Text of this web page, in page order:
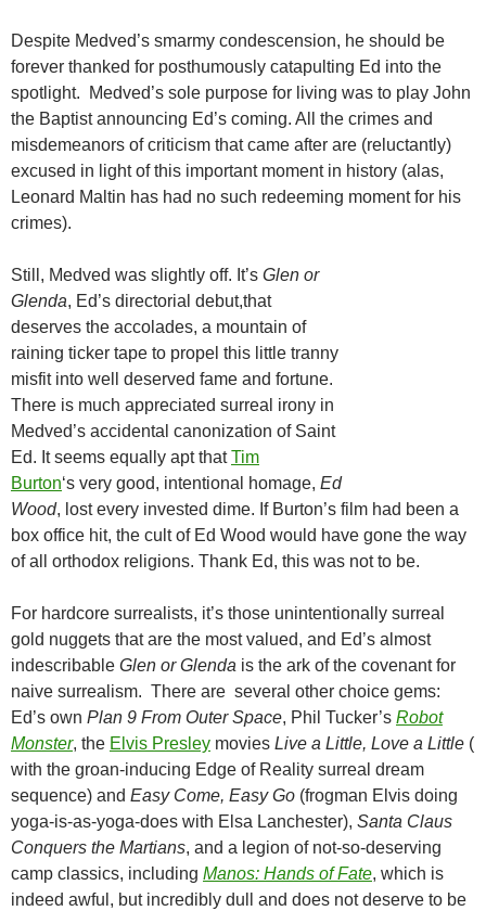
Despite Medved’s smarmy condescension, he should be
forever thanked for posthumously catapulting Ed into the
spotlight. Medved’s sole purpose for living was to play John
the Baptist announcing Ed’s coming. All the crimes and
misdemeanors of criticism that came after are (reluctantly)
excused in light of this important moment in history (alas,
Leonard Maltin has had no such redeeming moment for his
crimes).
Still, Medved was slightly off. It’s Glen or
Glenda, Ed’s directorial debut,that
deserves the accolades, a mountain of
raining ticker tape to propel this little tranny
misfit into well deserved fame and fortune.
There is much appreciated surreal irony in
Medved’s accidental canonization of Saint
Ed. It seems equally apt thatTim
Burton‘s very good, intentional homage, Ed
Wood, lost every invested dime. If Burton’s film had been a
box office hit, the cult of Ed Wood would have gone the way
of all orthodox religions. Thank Ed, this was not to be.
For hardcore surrealists, it’s those unintentionally surreal
gold nuggets that are the most valued, and Ed’s almost
indescribable Glen or Glenda is the ark of the covenant for
naive surrealism. There are several other choice gems:
Ed’s own Plan 9 From Outer Space, Phil Tucker’s Robot
Monster, the Elvis Presley movies Live a Little, Love a Little (
with the groan-inducing Edge of Reality surreal dream
sequence) and Easy Come, Easy Go (frogman Elvis doing
yoga-is-as-yoga-does with Elsa Lanchester), Santa Claus
Conquers the Martians, and a legion of not-so-deserving
camp classics, including Manos: Hands of Fate, which is
indeed awful, but incredibly dull and does not deserve to be